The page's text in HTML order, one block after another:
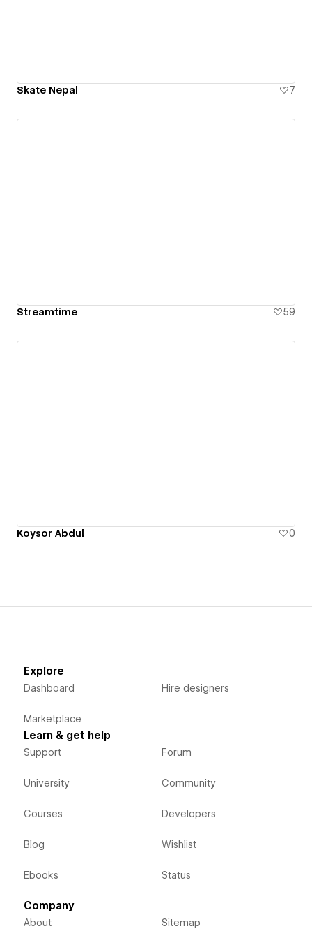
Skate Nepal 7
Streamtime 59
Koysor Abdul 0
Explore
Dashboard
Marketplace
Hire designers
Learn & get help
Support
University
Courses
Blog
Ebooks
Forum
Community
Developers
Wishlist
Status
Company
About Sitemap